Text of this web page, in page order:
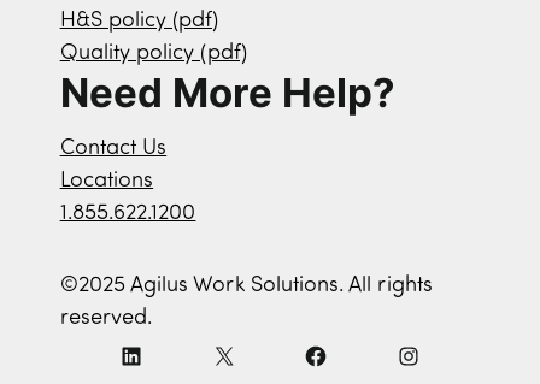
H&S policy (pdf)
Quality policy (pdf)
Need More Help?
Contact Us
Locations
1.855.622.1200
©2025 Agilus Work Solutions. All rights
reserved.
L
X
F
I